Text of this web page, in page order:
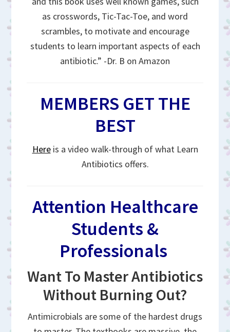
as crosswords, Tic-Tac-Toe, and word
scrambles, to motivate and encourage
students to learn important aspects of each
antibiotic.” -Dr. B on Amazon
MEMBERS GET THE
BEST
Hereis a video walk-through of what Learn
Antibiotics offers.
Attention Healthcare
Students &
Professionals
Want To Master Antibiotics
Without Burning Out?
Antimicrobials are some of the hardest drugs